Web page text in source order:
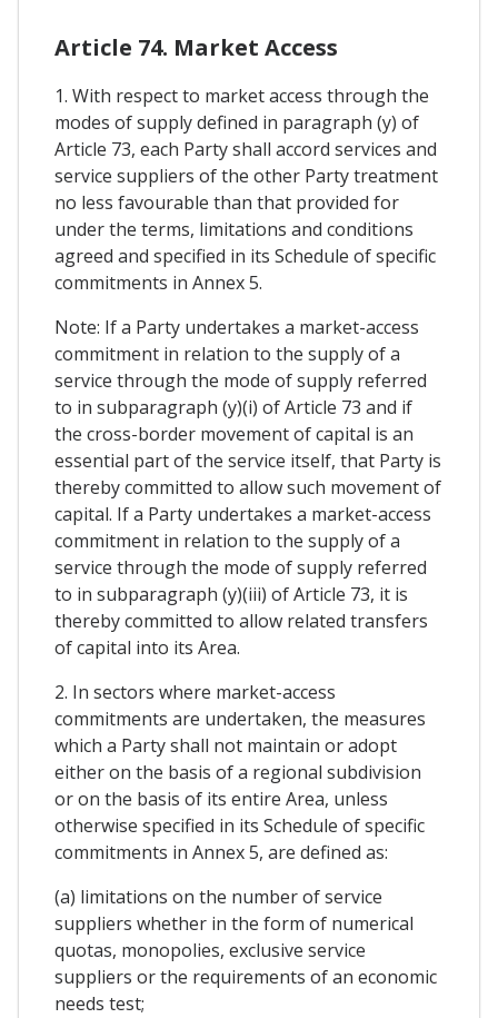
Article 74. Market Access
1. With respect to market access through the
modes of supply defined in paragraph (y) of
Article 73, each Party shall accord services and
service suppliers of the other Party treatment
no less favourable than that provided for
under the terms, limitations and conditions
agreed and specified in its Schedule of specific
commitments in Annex 5.
Note: If a Party undertakes a market-access
commitment in relation to the supply of a
service through the mode of supply referred
to in subparagraph (y)(i) of Article 73 and if
the cross-border movement of capital is an
essential part of the service itself, that Party is
thereby committed to allow such movement of
capital. If a Party undertakes a market-access
commitment in relation to the supply of a
service through the mode of supply referred
to in subparagraph (y)(iii) of Article 73, it is
thereby committed to allow related transfers
of capital into its Area.
2. In sectors where market-access
commitments are undertaken, the measures
which a Party shall not maintain or adopt
either on the basis of a regional subdivision
or on the basis of its entire Area, unless
otherwise specified in its Schedule of specific
commitments in Annex 5, are defined as:
(a) limitations on the number of service
suppliers whether in the form of numerical
quotas, monopolies, exclusive service
suppliers or the requirements of an economic
needs test;